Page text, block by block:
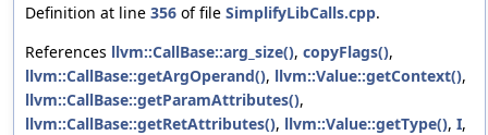
Definition at line 356 of file SimplifyLibCalls.cpp.
References llvm::CallBase::arg_size(), copyFlags(),
llvm::CallBase::getArgOperand(), llvm::Value::getContext(),
llvm::CallBase::getParamAttributes(),
llvm::CallBase::getRetAttributes(), llvm::Value::getType(), I,